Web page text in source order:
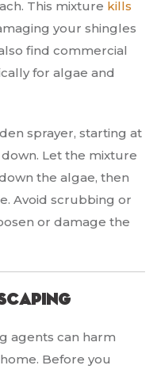
This mixture kills
your shingles
find commercial
for algae and
sprayer, starting at
Let the mixture
the algae, then
Avoid scrubbing or
or damage the
agents can harm
Before you